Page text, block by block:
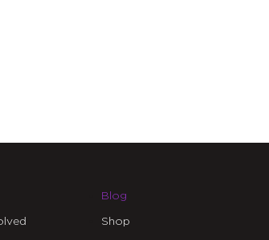
Blog
Shop